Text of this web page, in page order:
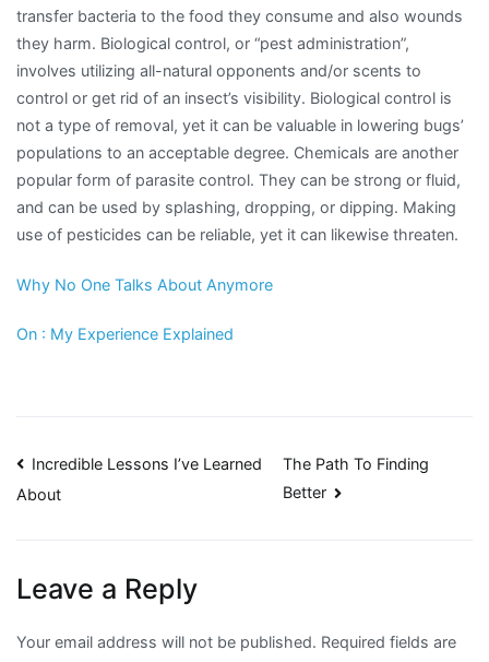
transfer bacteria to the food they consume and also wounds
they harm. Biological control, or “pest administration”,
involves utilizing all-natural opponents and/or scents to
control or get rid of an insect’s visibility. Biological control is
not a type of removal, yet it can be valuable in lowering bugs’
populations to an acceptable degree. Chemicals are another
popular form of parasite control. They can be strong or fluid,
and can be used by splashing, dropping, or dipping. Making
use of pesticides can be reliable, yet it can likewise threaten.
Why No One Talks About Anymore
On : My Experience Explained
Post
navigation
Incredible Lessons I’ve Learned
About
The Path To Finding
Better
Leave a Reply
Your email address will not be published. Required fields are